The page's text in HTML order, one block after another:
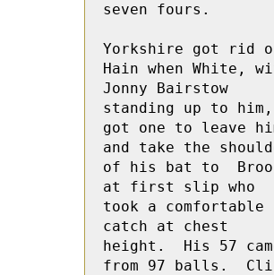
seven fours.
Yorkshire got rid
Hain when White,
Jonny Bairstow
standing up to him,
got one to leave
and take the
of his bat to
at first slip who
took a comfortable
catch at chest
height.  His 57
from 97 balls.